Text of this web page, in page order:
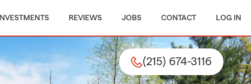
INVESTMENTS REVIEWS JOBS CONTACT LOG IN
(215) 674-3116